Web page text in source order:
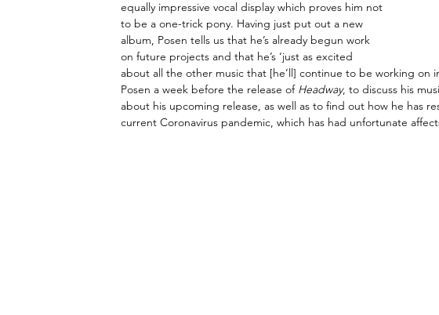
equally impressive vocal display which proves him not
to be a one-trick pony. Having just put out a new
album, Posen tells us that he’s already begun work
on future projects and that he’s ‘just as excited
about all the other music that [he’ll] continue to be working on
Posen a week before the release of Headway, to discuss his
about his upcoming release, as well as to find out how he has
current Coronavirus pandemic, which has had unfortunate